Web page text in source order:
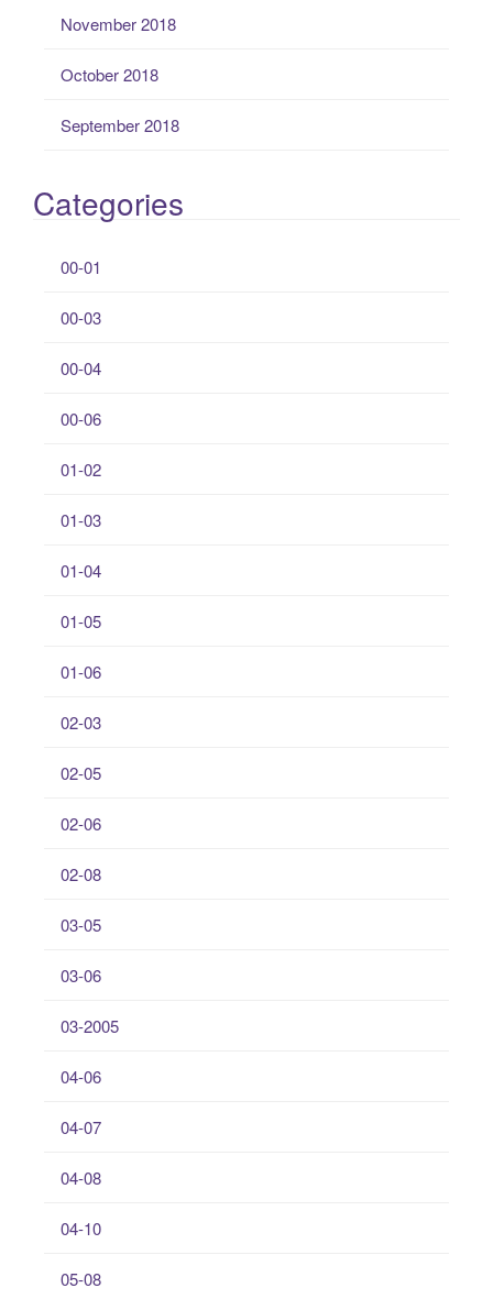
November 2018
October 2018
September 2018
Categories
00-01
00-03
00-04
00-06
01-02
01-03
01-04
01-05
01-06
02-03
02-05
02-06
02-08
03-05
03-06
03-2005
04-06
04-07
04-08
04-10
05-08